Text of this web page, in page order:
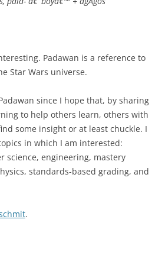
Padawan is a reference to
Star Wars universe.
since I hope that, by sharing
to help others learn, others with
some insight or at least chuckle. I
in which I am interested:
science, engineering, mastery
standards-based grading, and
.